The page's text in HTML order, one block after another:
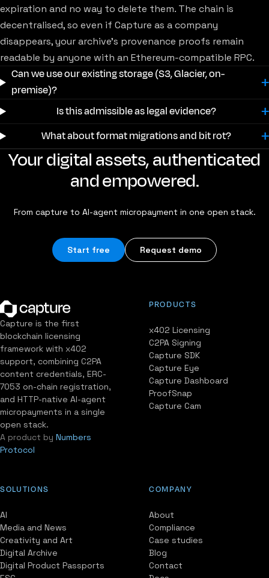
expiration and no way to delete them. The chain is
decentralised, so even if Capture as a company
disappears, your archive's provenance proofs remain
readable by anyone with an Ethereum-compatible RPC.
Can we use our existing storage (S3, Glacier, on-
premise)?
Is this admissible as legal evidence?
What about format migrations and bit rot?
Your digital assets, authenticated
and empowered.
From capture to AI-agent micropayment in one open stack.
Start free Request demo
Capture is the first
blockchain licensing
framework with x402
support, combining C2PA
content credentials, ERC-
7053 on-chain registration,
and HTTP-native AI-agent
micropayments in a single
open stack.
A product by Numbers
Protocol
PRODUCTS
x402 Licensing
C2PA Signing
Capture SDK
Capture Eye
Capture Dashboard
ProofSnap
Capture Cam
SOLUTIONS
AI
Media and News
Creativity and Art
Digital Archive
Digital Product Passports
COMPANY
About
Compliance
Case studies
Blog
Contact